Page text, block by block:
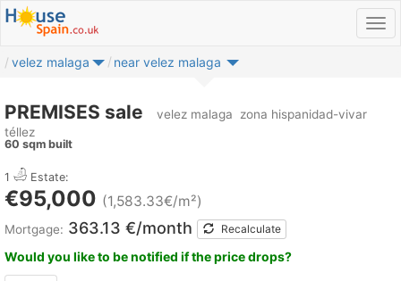
velez malaga near velez malaga
PREMISES sale velez malaga
zona hispanidad-vivar
téllez
60 sqm built
1 Estate:
€95,000 (1,583.33€/m²)
Mortgage: 363.13 €/month Recalculate
Would you like to be notified if the price drops?